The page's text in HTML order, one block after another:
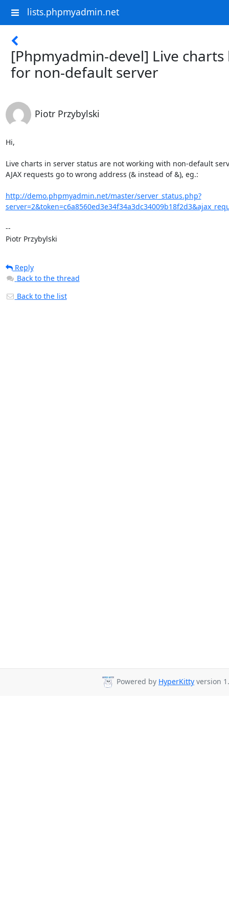
lists.phpmyadmin.net
[Phpmyadmin-devel] Live
for non-default server
Piotr Przybylski
Hi,
Live charts in server status are not working with non-default
AJAX requests go to wrong address (& instead of &), eg.:
http://demo.phpmyadmin.net/master/server_status.php?
--
Piotr Przybylski
Reply
Back to the thread
Back to the list
Powered by HyperKitty version